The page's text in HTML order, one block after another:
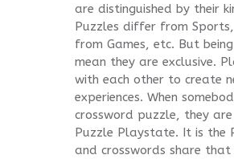
are distinguished by their
Puzzles differ from
from Games, etc. But
mean they are exclusive.
with each other to create
experiences. When
crossword puzzle, they
Puzzle Playstate. It is the
and crosswords share